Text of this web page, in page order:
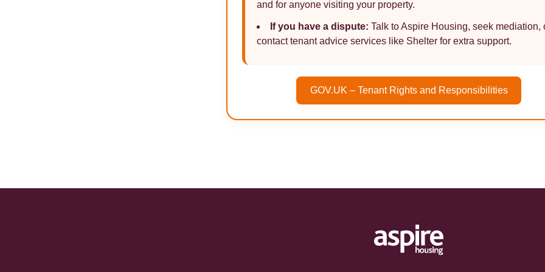
and for anyone visiting your property.
If you have a dispute: Talk to Aspire Housing, seek mediation,
contact tenant advice services like Shelter for extra support.
GOV.UK – Tenant Rights and Responsibilities